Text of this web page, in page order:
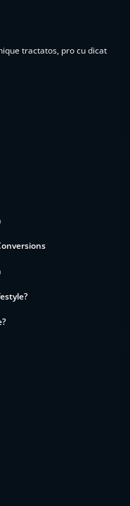
tractatos, pro cu dicat